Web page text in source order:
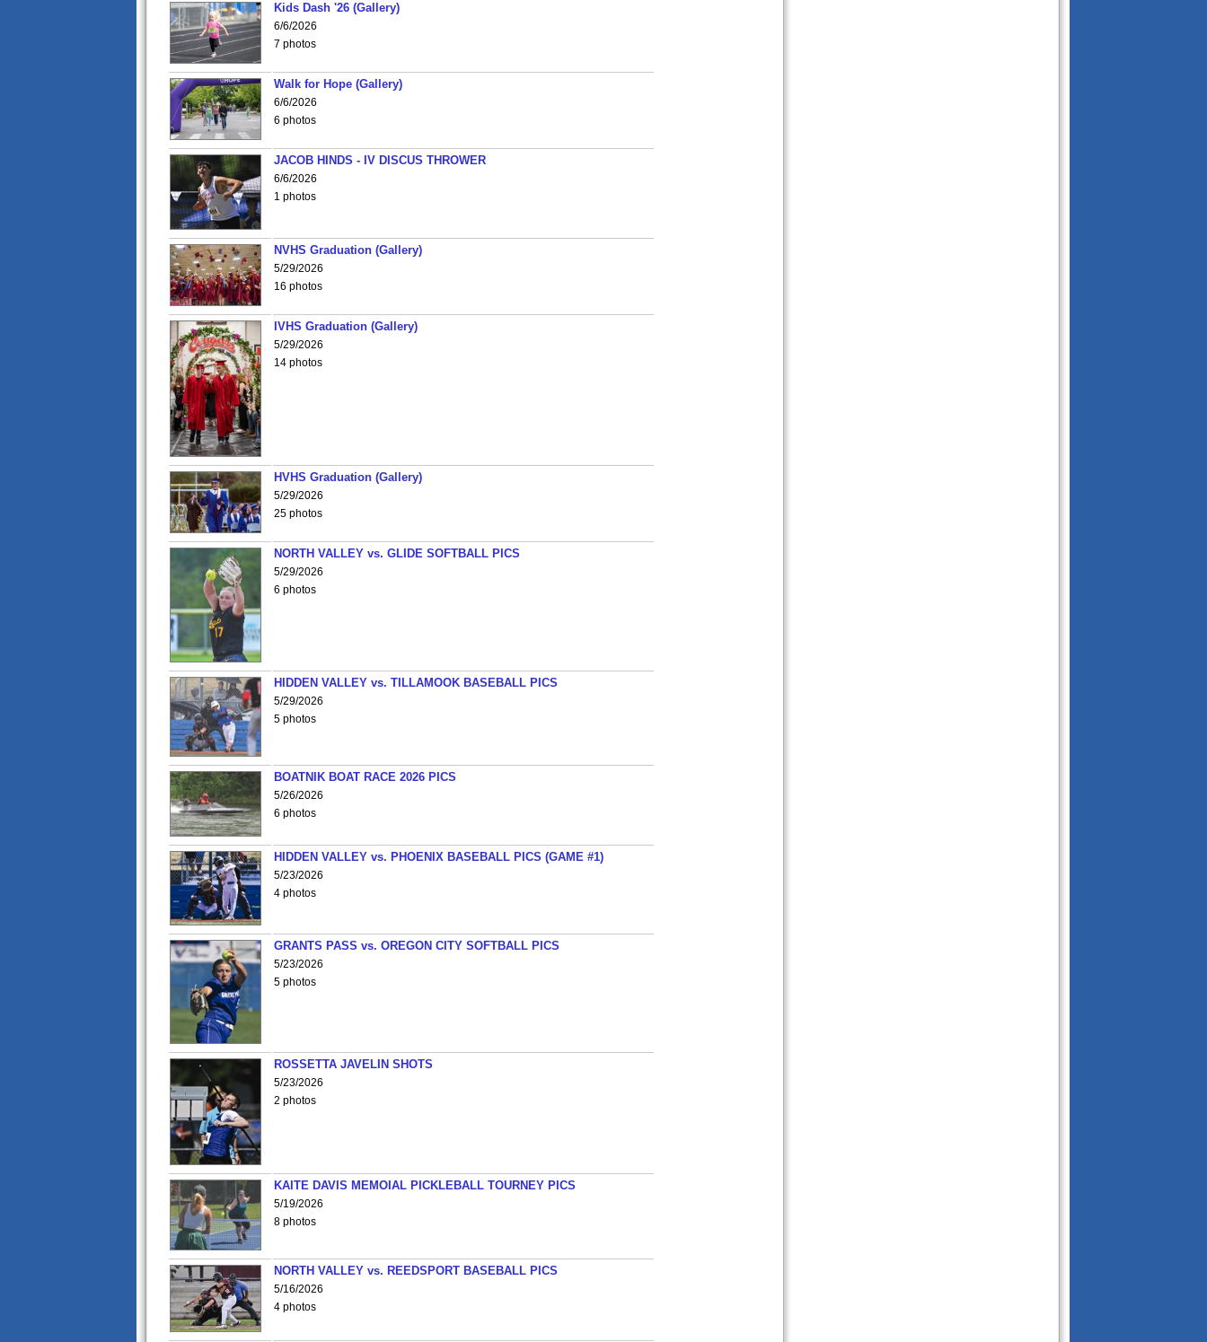
Kids Dash '26 (Gallery)
6/6/2026
7 photos
Walk for Hope (Gallery)
6/6/2026
6 photos
JACOB HINDS - IV DISCUS THROWER
6/6/2026
1 photos
NVHS Graduation (Gallery)
5/29/2026
16 photos
IVHS Graduation (Gallery)
5/29/2026
14 photos
HVHS Graduation (Gallery)
5/29/2026
25 photos
NORTH VALLEY vs. GLIDE SOFTBALL PICS
5/29/2026
6 photos
HIDDEN VALLEY vs. TILLAMOOK BASEBALL PICS
5/29/2026
5 photos
BOATNIK BOAT RACE 2026 PICS
5/26/2026
6 photos
HIDDEN VALLEY vs. PHOENIX BASEBALL PICS (GAME #1)
5/23/2026
4 photos
GRANTS PASS vs. OREGON CITY SOFTBALL PICS
5/23/2026
5 photos
ROSSETTA JAVELIN SHOTS
5/23/2026
2 photos
KAITE DAVIS MEMOIAL PICKLEBALL TOURNEY PICS
5/19/2026
8 photos
NORTH VALLEY vs. REEDSPORT BASEBALL PICS
5/16/2026
4 photos